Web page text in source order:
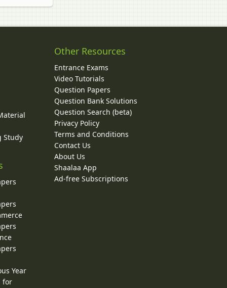
Study
Year
for
Other Resources
Entrance Exams
Video Tutorials
Question Papers
Question Bank Solutions
Question Search (beta)
Privacy Policy
Terms and Conditions
Contact Us
About Us
Shaalaa App
Ad-free Subscriptions